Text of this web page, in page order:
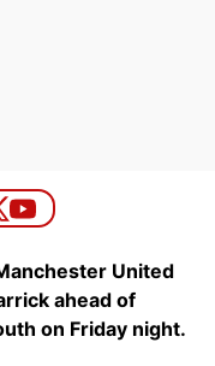
United
ahead of
on Friday night.